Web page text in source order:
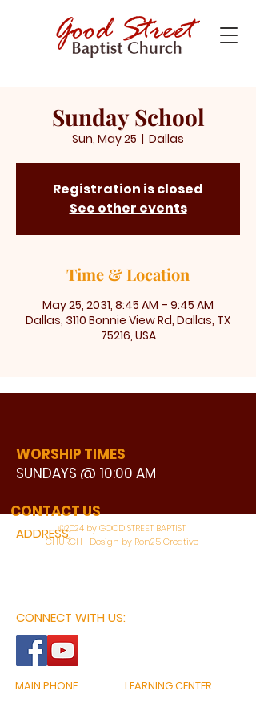
Sunday School
Sun, May 25
  |
Dallas
Registration is closed
See other events
Time & Location
May 25, 2031, 8:45 AM – 9:45 AM
Dallas, 3110 Bonnie View Rd, Dallas, TX
75216, USA
WORSHIP TIMES
SUNDAYS @ 10:00 AM
ADDRESS:
3110 BONNIE VIEW ROAD
CONNECT WITH US:
CONTACT US
©2024 by GOOD STREET BAPTIST
CHURCH | Design by Ron25 Creative
MAIN PHONE:
LEARNING CENTER: